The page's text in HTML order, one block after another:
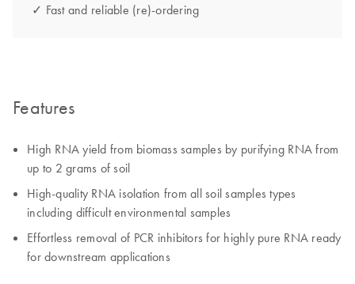
✓ Fast and reliable (re)-ordering
Features
High RNA yield from biomass samples by purifying RNA from
up to 2 grams of soil
High-quality RNA isolation from all soil samples types
including difficult environmental samples
Effortless removal of PCR inhibitors for highly pure RNA ready
for downstream applications